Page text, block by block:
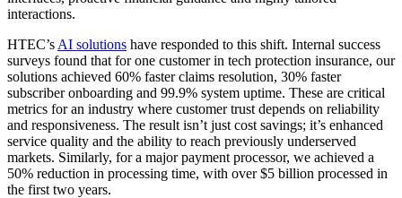
interactions.
HTEC’s AI solutions have responded to this shift. Internal success
surveys found that for one customer in tech protection insurance, our
solutions achieved 60% faster claims resolution, 30% faster
subscriber onboarding and 99.9% system uptime. These are critical
metrics for an industry where customer trust depends on reliability
and responsiveness. The result isn’t just cost savings; it’s enhanced
service quality and the ability to reach previously underserved
markets. Similarly, for a major payment processor, we achieved a
50% reduction in processing time, with over $5 billion processed in
the first two years.